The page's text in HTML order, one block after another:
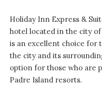
Holiday Inn Express &
hotel located in the city
is an excellent choice for
the city and its
option for those who are
Padre Island resorts.